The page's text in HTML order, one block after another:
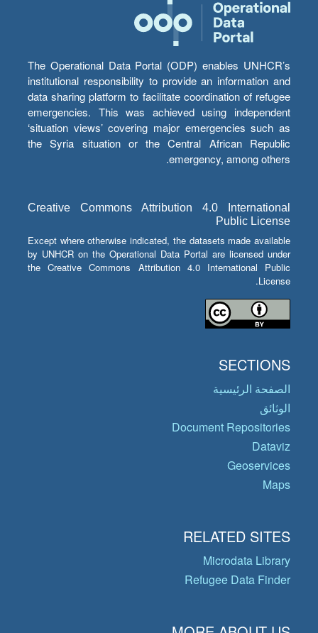
The Operational Data Portal (ODP) enables UNHCR’s
institutional responsibility to provide an information and
data sharing platform to facilitate coordination of refugee
emergencies. This was achieved using independent
‘situation views’ covering major emergencies such as
the Syria situation or the Central African Republic
emergency, among others.
Creative Commons Attribution 4.0 International
Public License
Except where otherwise indicated, the datasets made available
by UNHCR on the Operational Data Portal are licensed under
the Creative Commons Attribution 4.0 International Public
License.
SECTIONS
الصفحة الرئيسية
الوثائق
Document Repositories
Dataviz
Geoservices
Maps
RELATED SITES
Microdata Library
Refugee Data Finder